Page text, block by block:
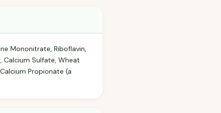
Mononitrate, Riboflavin,
Calcium Sulfate, Wheat
Propionate (a